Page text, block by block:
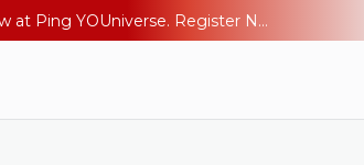
The AI Era Needs a New Identity Strategy. Go beyond login. Find out how at Ping YOUniverse. Register Now